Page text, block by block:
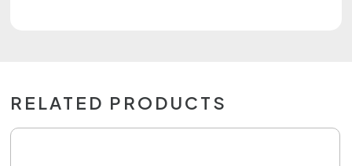
RELATED PRODUCTS